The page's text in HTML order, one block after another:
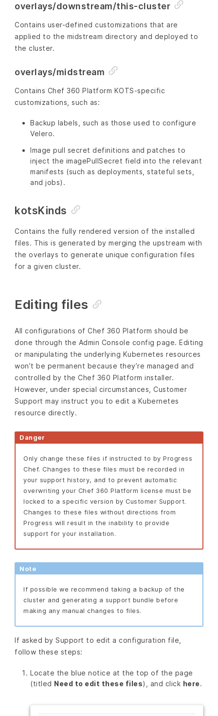
overlays/downstream/this-cluster
Contains user-defined customizations that are
applied to the midstream directory and deployed to
the cluster.
overlays/midstream
Contains Chef 360 Platform KOTS-specific
customizations, such as:
Backup labels, such as those used to configure
Velero.
Image pull secret definitions and patches to
inject the imagePullSecret field into the relevant
manifests (such as deployments, stateful sets,
and jobs).
kotsKinds
Contains the fully rendered version of the installed
files. This is generated by merging the upstream with
the overlays to generate unique configuration files
for a given cluster.
Editing files
All configurations of Chef 360 Platform should be
done through the Admin Console config page. Editing
or manipulating the underlying Kubernetes resources
won’t be permanent because they’re managed and
controlled by the Chef 360 Platform installer.
However, under special circumstances, Customer
Support may instruct you to edit a Kubernetes
resource directly.
Danger
Only change these files if instructed to by Progress
Chef. Changes to these files must be recorded in
your support history, and to prevent automatic
overwriting your Chef 360 Platform license must be
locked to a specific version by Customer Support.
Changes to these files without directions from
Progress will result in the inability to provide
support for your installation.
Note
If possible we recommend taking a backup of the
cluster and generating a support bundle before
making any manual changes to files.
If asked by Support to edit a configuration file,
follow these steps:
Locate the blue notice at the top of the page
(titled Need to edit these files), and click here.